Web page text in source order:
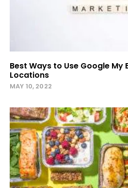
Best Ways to Use Google My
Locations
MAY 10, 2022